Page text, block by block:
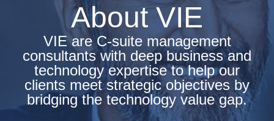
About VIE
VIE are C-suite management
consultants with deep business and
technology expertise to help our
clients meet strategic objectives by
bridging the technology value gap.